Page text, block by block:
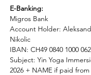
E-Banking:
Migros Bank
Account Holder:
Nikolic
IBAN: CH49 0840 1000
Subject: Yin Yoga
2026 + NAME if paid